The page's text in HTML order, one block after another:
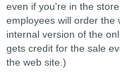
even if you're in the
employees will order the
internal version of the
gets credit for the sale
the web site.)